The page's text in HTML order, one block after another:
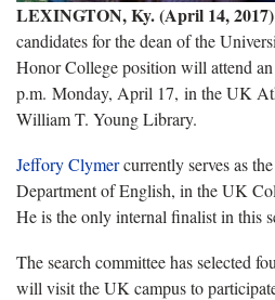
LEXINGTON, Ky. (April 14,
candidates for the dean of the
Honor College position will attend
p.m. Monday, April 17, in the UK
William T. Young Library.
Jeffory Clymercurrently serves as
Department of English, in the UK
He is the only internal finalist in this
The search committee has selected
will visit the UK campus to